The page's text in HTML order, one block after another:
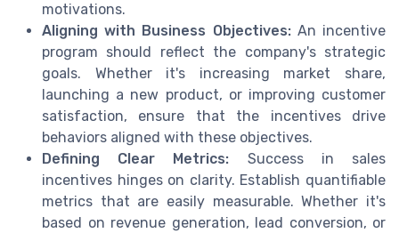
motivations.
Aligning with Business Objectives:An incentive
program should reflect the company's strategic
goals. Whether it's increasing market share,
launching a new product, or improving customer
satisfaction, ensure that the incentives drive
behaviors aligned with these objectives.
Defining Clear Metrics: Success in sales
incentives hinges on clarity. Establish quantifiable
metrics that are easily measurable. Whether it's
based on revenue generation, lead conversion, or